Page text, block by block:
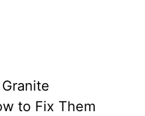
to Fix Them